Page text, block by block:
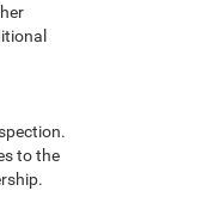
to the